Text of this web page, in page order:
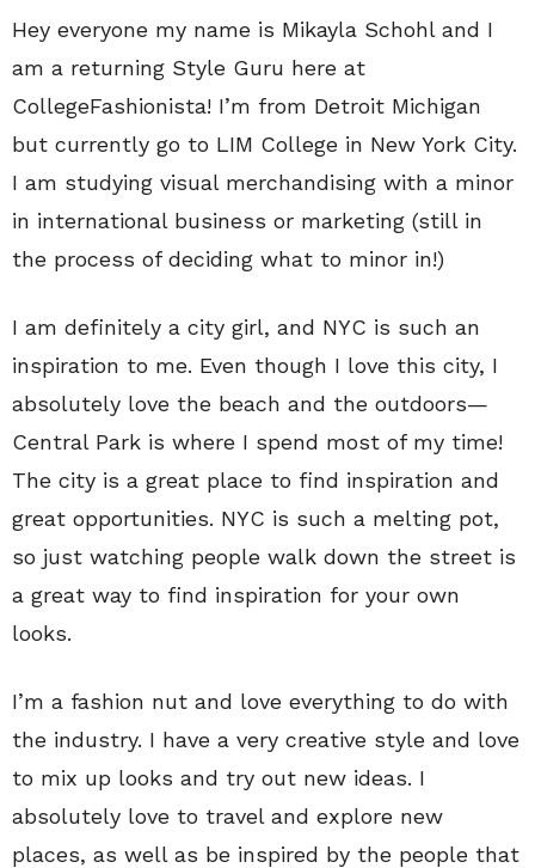
Hey everyone my name is Mikayla Schohl and I
am a returning Style Guru here at
CollegeFashionista! I’m from Detroit Michigan
but currently go to LIM College in New York City.
I am studying visual merchandising with a minor
in international business or marketing (still in
the process of deciding what to minor in!)
I am definitely a city girl, and NYC is such an
inspiration to me. Even though I love this city, I
absolutely love the beach and the outdoors—
Central Park is where I spend most of my time!
The city is a great place to find inspiration and
great opportunities. NYC is such a melting pot,
so just watching people walk down the street is
a great way to find inspiration for your own
looks.
I’m a fashion nut and love everything to do with
the industry. I have a very creative style and love
to mix up looks and try out new ideas. I
absolutely love to travel and explore new
places, as well as be inspired by the people that